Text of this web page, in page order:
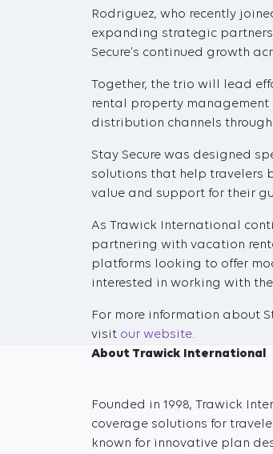
Rodriguez, who recently
expanding strategic
Secure’s continued growth
Together, the trio will lead
rental property
distribution channels
Stay Secure was designed
solutions that help travelers
value and support for their
As Trawick International
partnering with vacation
platforms looking to offer
interested in working with
For more information about
visit our website.
About Trawick International
Founded in 1998, Trawick
coverage solutions for
known for innovative plan